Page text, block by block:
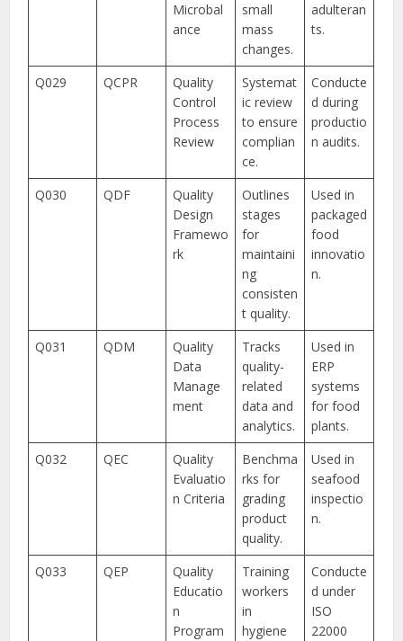
Microbal
ance
small
mass
changes.
adulteran
ts.
Q029 QCPR
Quality
Control
Process
Review
Systemat
ic review
to ensure
complian
ce.
Conducte
d during
productio
n audits.
Q030 QDF
Quality
Design
Framewo
rk
Outlines
stages
for
maintaini
ng
consisten
t quality.
Used in
packaged
food
innovatio
n.
Q031 QDM
Quality
Data
Manage
ment
Tracks
quality-
related
data and
analytics.
Used in
ERP
systems
for food
plants.
Q032
QEC
Quality
Evaluatio
n Criteria
Benchma
rks for
grading
product
quality.
Used in
seafood
inspectio
n.
Q033 QEP
Quality
Educatio
n
Program
Training
workers
in
hygiene
Conducte
d under
ISO
22000